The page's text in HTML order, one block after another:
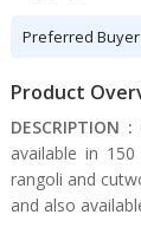
Preferred
Product
DESCRIPTION :
available in
rangoli and
and also